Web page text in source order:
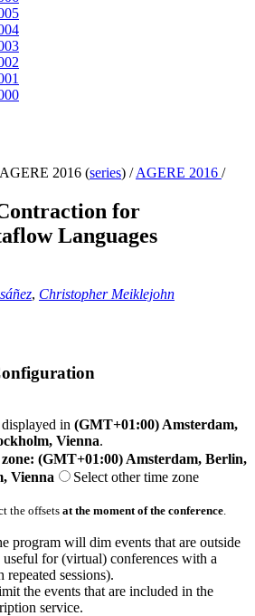
AGERE 2016 (series) /AGERE 2016 /
for
Languages
, Christopher Meiklejohn
in (GMT+01:00) Amsterdam,
Vienna.
zone: (GMT+01:00) Amsterdam, Berlin,
Vienna
Select other time zone
the offsets at the moment of the conference
program will dim events that are outside
for (virtual) conferences with a
sessions).
the events that are included in the
service.